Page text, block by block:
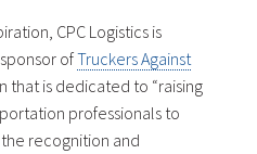
CPC Logistics is
ofTruckers Against
that is dedicated to “raising
professionals to
recognition and